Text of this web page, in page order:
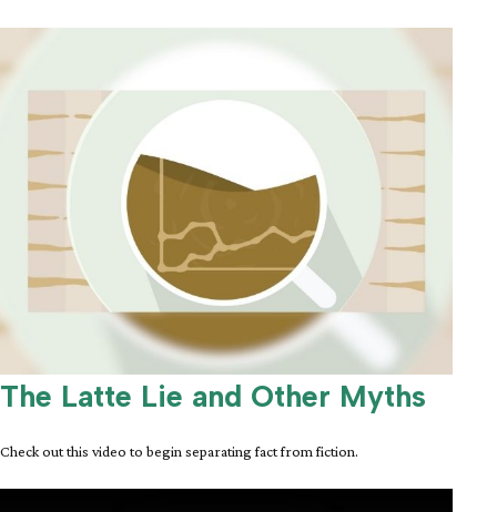
The Latte Lie and Other Myths
Check out this video to begin separating fact from fiction.